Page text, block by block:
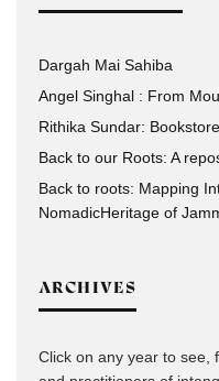
Dargah Mai Sahiba
Angel Singhal : From
Rithika Sundar:
Back to our Roots: A
Back to roots: Mapping
NomadicHeritage of
ARCHIVES
Click on any year to see,